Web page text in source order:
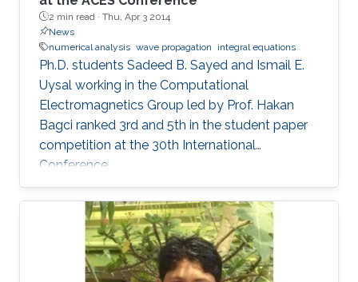
2 min read · Thu, Apr 3 2014
News
numerical analysis wave propagation integral equations
Ph.D. students Sadeed B. Sayed and Ismail E.
Uysal working in the Computational
Electromagnetics Group led by Prof. Hakan
Bagci ranked 3rd and 5th in the student paper
competition at the 30th International
Conference